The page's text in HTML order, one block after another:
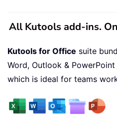
All Kutools add-ins.
Kutools for Office suite
Word, Outlook &
which is ideal for teams